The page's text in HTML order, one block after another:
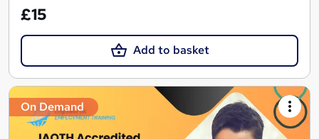
£15
Add to basket
On Demand